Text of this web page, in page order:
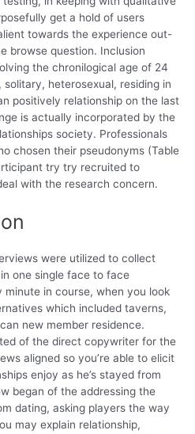
get a hold of users
towards the experience out-
browse question. Inclusion
the chronilogical age of 24
heterosexual, residing in
positively relationship on the last
is actually incorporated by the
society. Professionals
chosen their pseudonyms (Table
try try recruited to
with the research concern.
were utilized to collect
one single face to face
in course, when you look
which included taverns,
new member residence.
of the direct copywriter for the
aligned so you’re able to elicit
enjoy as he’s stayed from
began of the addressing the
dating, asking players the way
may explain relationship,